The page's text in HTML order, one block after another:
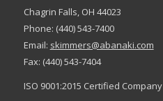
Chagrin Falls, OH 44023
Phone: (440) 543-7400
Email: skimmers@abanaki.com
Fax: (440) 543-7404
ISO 9001:2015 Certified Company